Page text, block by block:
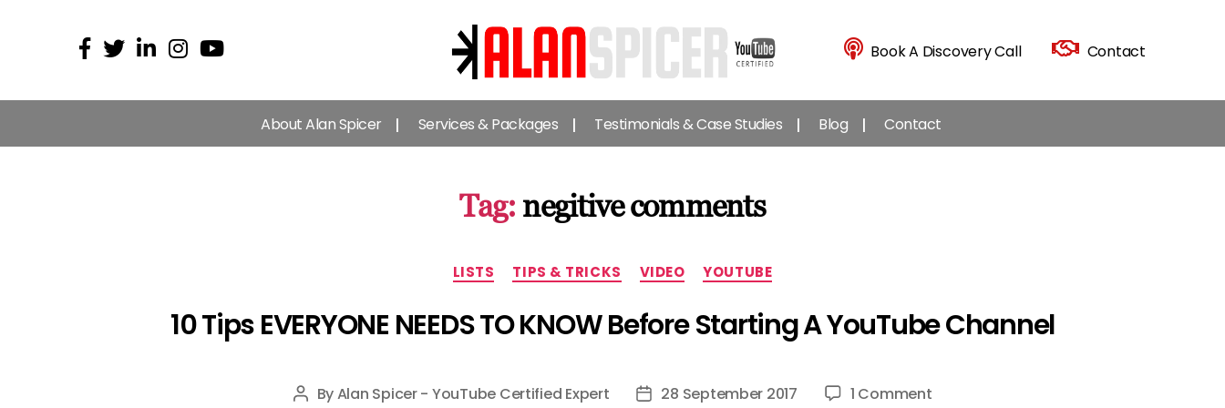
Alan
Spicer
-
YouTube
Book A Discovery Call Contact
About Alan Spicer Services & Packages Testimonials & Case Studies Blog Contact
Tag: negitive comments
Categories
LISTS TIPS & TRICKS VIDEO YOUTUBE
10 Tips EVERYONE NEEDS TO KNOW Before Starting A YouTube Channel
Post
ByAlan Spicer - YouTube Certified Expert Post28 September 2017 1 Commenton